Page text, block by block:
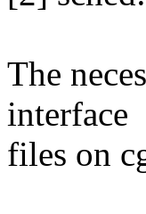
The
interface
files on